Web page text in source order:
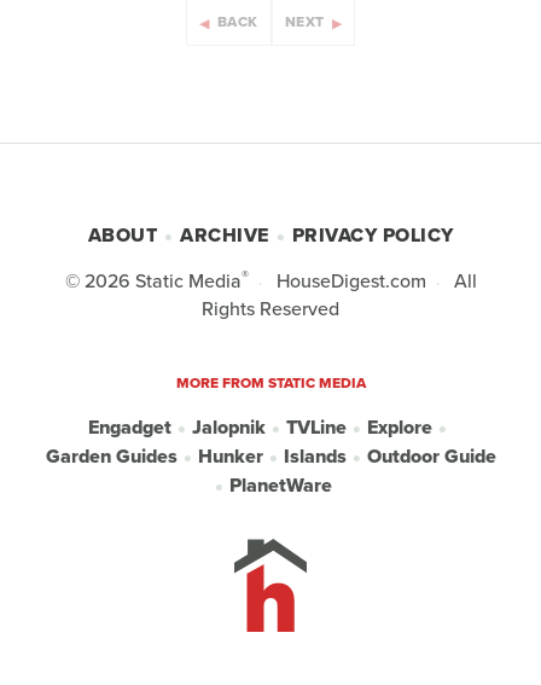
BACK NEXT
ABOUT ARCHIVE
PRIVACY POLICY
© 2026 Static Media® HouseDigest.com
All
Rights Reserved
MORE FROM STATIC MEDIA
Engadget Jalopnik TVLine
Explore
Garden Guides
Hunker Islands
Outdoor Guide
PlanetWare